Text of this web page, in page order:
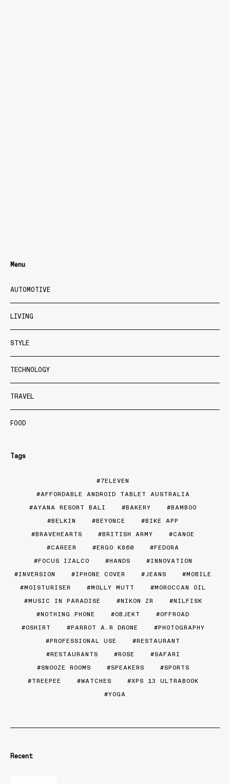
Menu
AUTOMOTIVE
LIVING
STYLE
TECHNOLOGY
TRAVEL
FOOD
Tags
7ELEVEN
AFFORDABLE ANDROID TABLET AUSTRALIA
AYANA RESORT BALI
BAKERY
BAMBOO
BELKIN
BEYONCE
BIKE APP
BRAVEHEARTS
BRITISH ARMY
CANOE
CAREER
ERGO K860
FEDORA
FOCUS IZALCO
HANDS
INNOVATION
INVERSION
IPHONE COVER JEANS
MOBILE
MOISTURISER
MOLLY MUTT
MOROCCAN OIL
MUSIC IN PARADISE
NIKON ZR
NILFISK
NOTHING PHONE
OBJEKT
OFFROAD
OSHIRT
PARROT A.R DRONE
PHOTOGRAPHY
PROFESSIONAL USE
RESTAURANT
RESTAURANTS
ROSE
SAFARI
SNOOZE ROOMS
SPEAKERS
SPORTS
TREEPEE
WATCHES
XPS 13 ULTRABOOK
YOGA
Recent